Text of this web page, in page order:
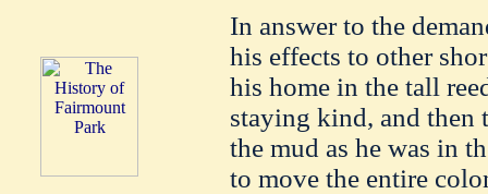
In answer to the
his effects to other
his home in the tall
staying kind, and then
the mud as he was in
to move the entire